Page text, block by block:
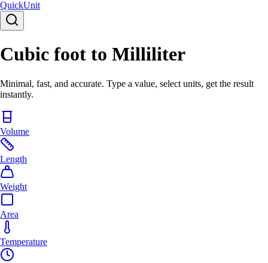
QuickUnit
Cubic foot to Milliliter
Minimal, fast, and accurate. Type a value, select units, get the result
instantly.
Volume
Length
Weight
Area
Temperature